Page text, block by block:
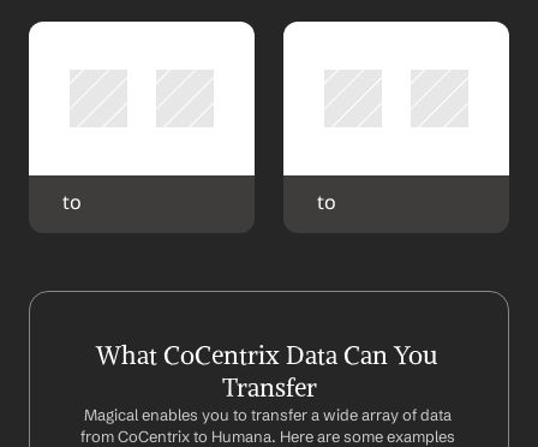
to to
What CoCentrix Data Can You
Transfer
Magical enables you to transfer a wide array of data
from CoCentrix to Humana. Here are some examples